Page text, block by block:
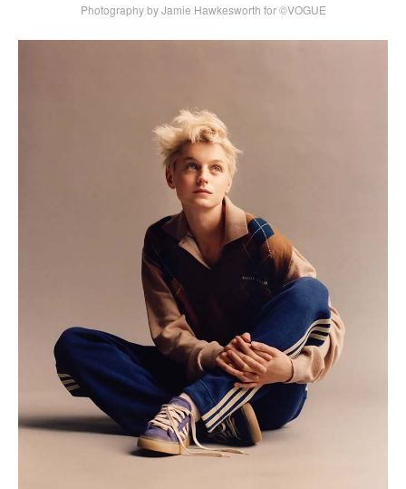
Photography by Jamie Hawkesworth for ©VOGUE